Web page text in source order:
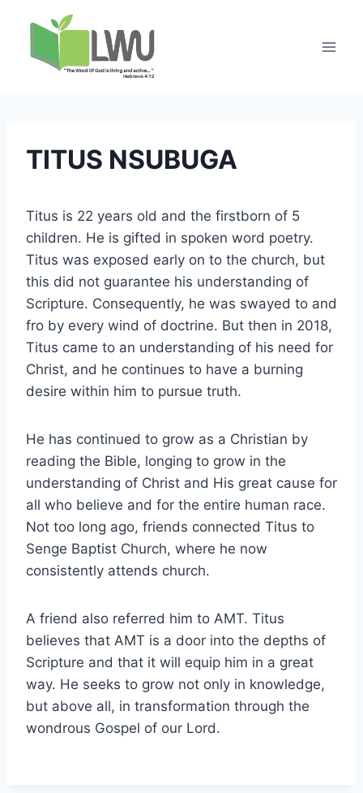
TITUS NSUBUGA
Titus is 22 years old and the firstborn of 5
children. He is gifted in spoken word poetry.
Titus was exposed early on to the church, but
this did not guarantee his understanding of
Scripture. Consequently, he was swayed to and
fro by every wind of doctrine. But then in 2018,
Titus came to an understanding of his need for
Christ, and he continues to have a burning
desire within him to pursue truth.
He has continued to grow as a Christian by
reading the Bible, longing to grow in the
understanding of Christ and His great cause for
all who believe and for the entire human race.
Not too long ago, friends connected Titus to
Senge Baptist Church, where he now
consistently attends church.
A friend also referred him to AMT. Titus
believes that AMT is a door into the depths of
Scripture and that it will equip him in a great
way. He seeks to grow not only in knowledge,
but above all, in transformation through the
wondrous Gospel of our Lord.